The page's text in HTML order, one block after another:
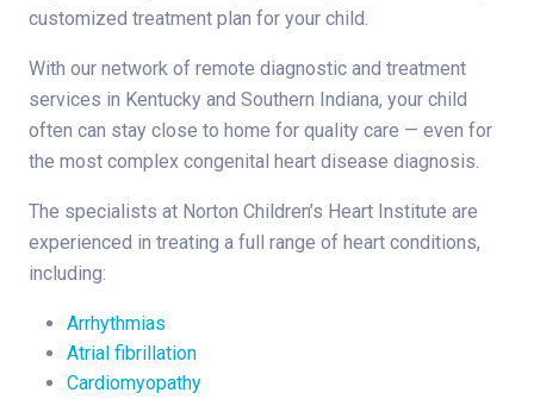
customized treatment plan for your child.
With our network of remote diagnostic and treatment
services in Kentucky and Southern Indiana, your child
often can stay close to home for quality care — even for
the most complex congenital heart disease diagnosis.
The specialists at Norton Children’s Heart Institute are
experienced in treating a full range of heart conditions,
including:
Arrhythmias
Atrial fibrillation
Cardiomyopathy